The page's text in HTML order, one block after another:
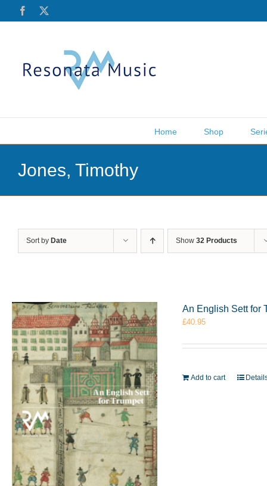
Facebook
Home Shop
Jones, Timothy
Sort by Date Show 32 Products
An English Sett for
£40.95
Add to cart